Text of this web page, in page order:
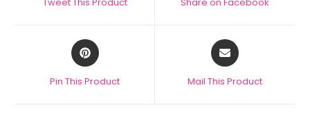
Pin This Product Mail This Product